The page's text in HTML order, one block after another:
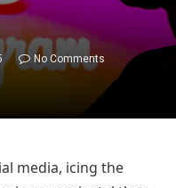
No Comments
media, icing the